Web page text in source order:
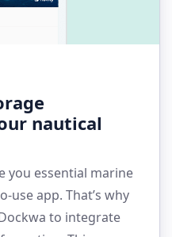
nautical
you essential marine
use app. That’s why
to integrate